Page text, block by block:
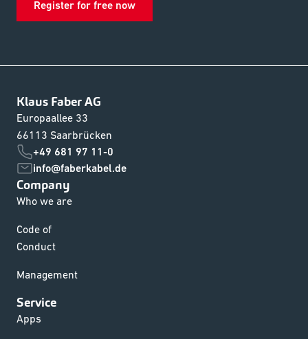
Register for free now
Klaus Faber AG
Europaallee 33
66113 Saarbrücken
+49 681 97 11-0
info@faberkabel.de
Company
Who we are
Code of
Conduct
Management
Service
Apps